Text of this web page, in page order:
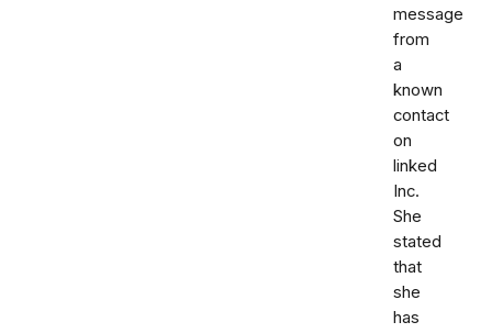
message
from
a
known
contact
on
linked
Inc.
She
stated
that
she
has